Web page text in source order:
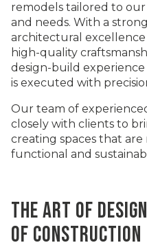
remodels tailored to
and needs. With a
architectural
high-quality
design-build
is executed with
Our team of
closely with clients to
creating spaces that
functional and
THE ART OF
OF CONSTRUCTION